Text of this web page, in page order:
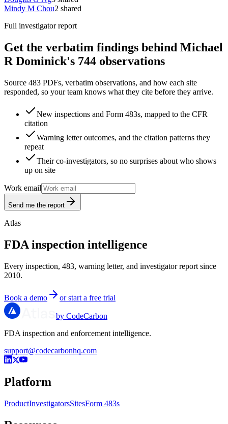
Mindy M Chou2 shared
Full investigator report
Get the verbatim findings behind Michael
R Dominick's 744 observations
Source 483 PDFs, verbatim observations, and how each site
responded, so your team knows what they cite before they arrive.
New inspections and Form 483s, mapped to the CFR
citation
Warning letter outcomes, and the citation patterns they
repeat
Their co-investigators, so no surprises about who shows
up on site
Work email
Send me the report
Atlas
FDA inspection intelligence
Every inspection, 483, warning letter, and investigator report since
2010.
Book a demo or start a free trial
by CodeCarbon
FDA inspection and enforcement intelligence.
support@codecarbonhq.com
Platform
ProductInvestigatorsSitesForm 483s